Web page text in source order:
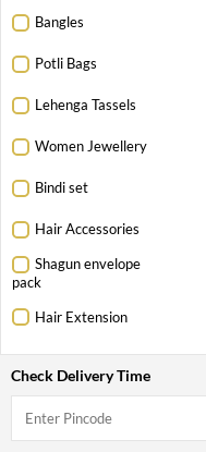
Bangles
Potli Bags
Lehenga Tassels
Women Jewellery
Bindi set
Hair Accessories
Shagun envelope
pack
Hair Extension
Check Delivery Time